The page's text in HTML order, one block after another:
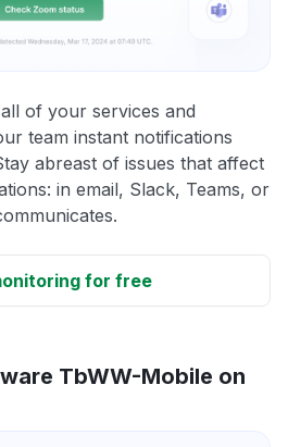
of your services and
team instant notifications
abreast of issues that affect
in email, Slack, Teams, or
for free
TbWW-Mobile on